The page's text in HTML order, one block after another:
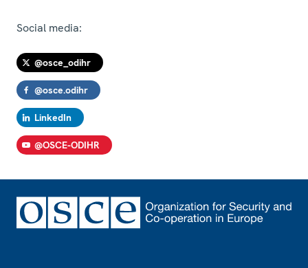
Social media:
@osce_odihr
@osce.odihr
LinkedIn
@OSCE-ODIHR